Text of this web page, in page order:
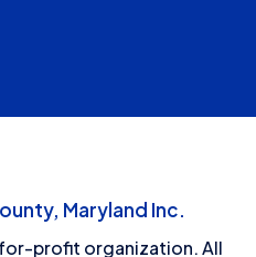
Maryland Inc.
profit organization. All